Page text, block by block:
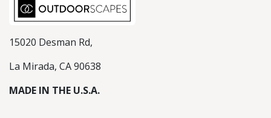
15020 Desman Rd,
La Mirada, CA 90638
MADE IN THE U.S.A.